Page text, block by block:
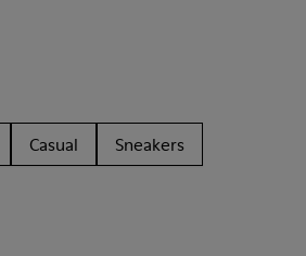
Casual
Sneakers